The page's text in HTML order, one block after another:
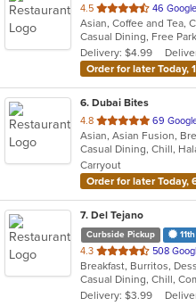
4.5 out
of
5
stars.
46
Delivery: $4.99
Order for later Today,
6. Dubai Bites
4.8 out
of
5
stars.
69
Casual Dining, Chill,
Carryout
Order for later Today,
7. Del Tejano
Curbside Pickup
4.3 out
of
5
stars.
508
Breakfast, Burritos,
Delivery: $3.99